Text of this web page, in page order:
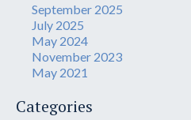
September 2025
July 2025
May 2024
November 2023
May 2021
Categories